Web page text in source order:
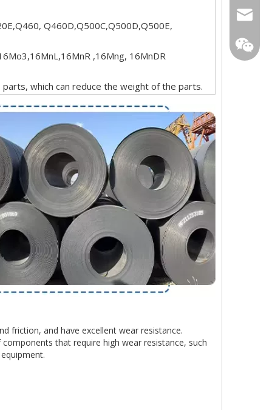
Q460D,Q500C,Q500D,Q500E,
,16Mng, 16MnDR
which can reduce the weight of the parts.
friction, and have excellent wear resistance.
that require high wear resistance, such